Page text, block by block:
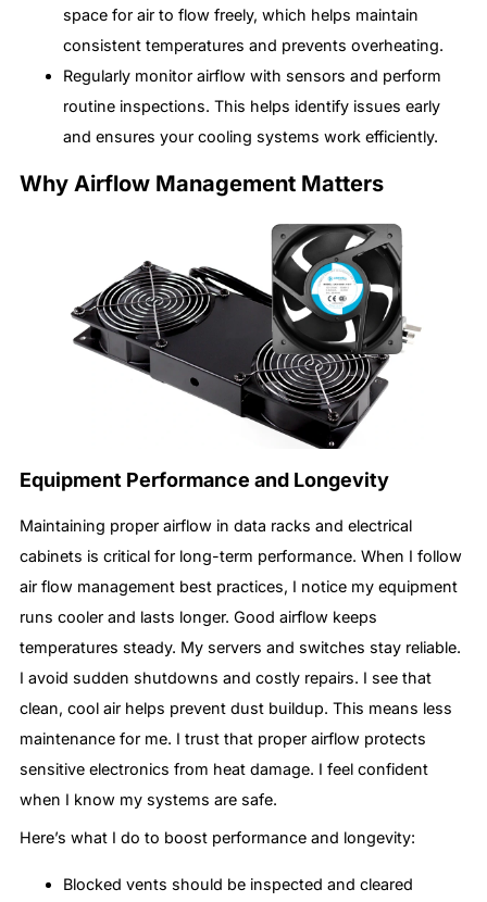
space for air to flow freely, which helps maintain
consistent temperatures and prevents overheating.
Regularly monitor airflow with sensors and perform
routine inspections. This helps identify issues early
and ensures your cooling systems work efficiently.
Why Airflow Management Matters
Equipment Performance and Longevity
Maintaining proper airflow in data racks and electrical
cabinets is critical for long-term performance. When I follow
air flow management best practices, I notice my equipment
runs cooler and lasts longer. Good airflow keeps
temperatures steady. My servers and switches stay reliable.
I avoid sudden shutdowns and costly repairs. I see that
clean, cool air helps prevent dust buildup. This means less
maintenance for me. I trust that proper airflow protects
sensitive electronics from heat damage. I feel confident
when I know my systems are safe.
Here’s what I do to boost performance and longevity:
Blocked vents should be inspected and cleared